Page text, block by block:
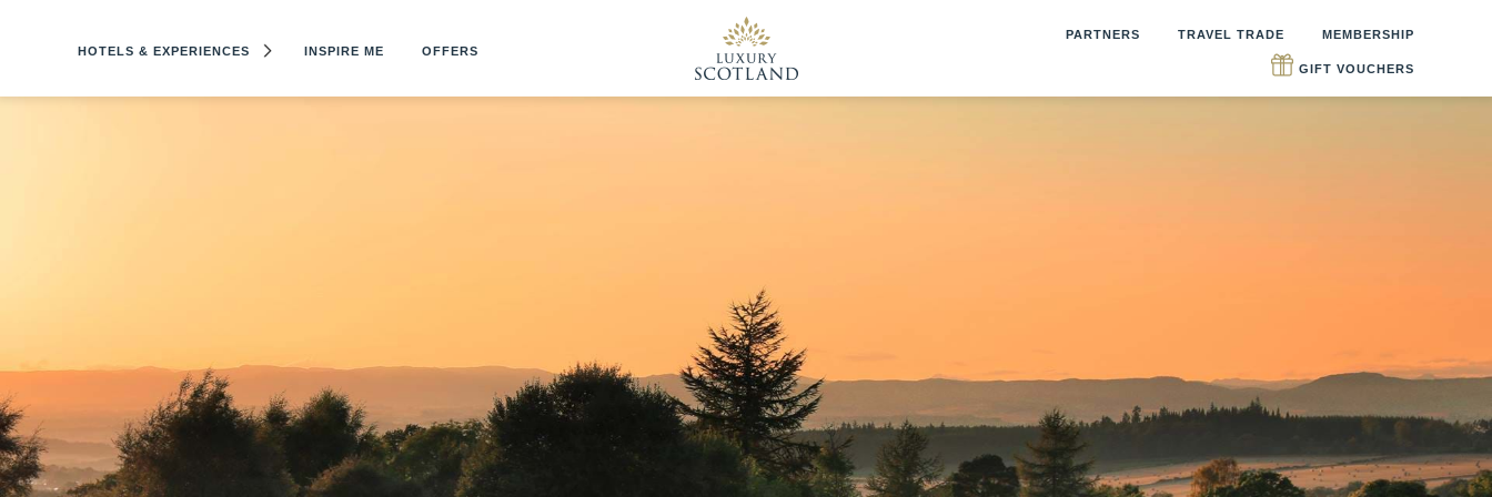
HOTELS & EXPERIENCES INSPIRE ME OFFERS
PARTNERS TRAVEL TRADE MEMBERSHIP
GIFT VOUCHERS